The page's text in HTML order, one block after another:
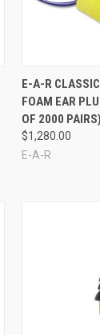
Compare
E-A-R
FOAM EAR
OF 2000 PAIRS)
$1,280.00
E-A-R